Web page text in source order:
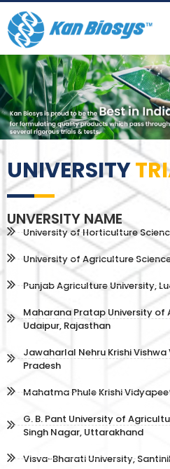
UNIVERSITY
UNVERSITY NAME
University of Horticulture
University of Agriculture
Punjab Agriculture University,
Maharana Pratap University
Udaipur, Rajasthan
Jawaharlal Nehru Krishi
Pradesh
Mahatma Phule Krishi
G. B. Pant University of
Singh Nagar, Uttarakhand
Visva-Bharati University,